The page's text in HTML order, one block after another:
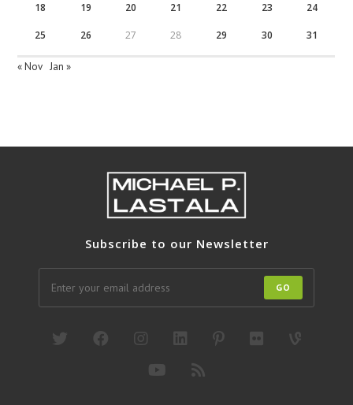
18 19 20 21 22 23 24
25 26 27 28 29 30 31
« Nov Jan »
Subscribe to our Newsletter
GO